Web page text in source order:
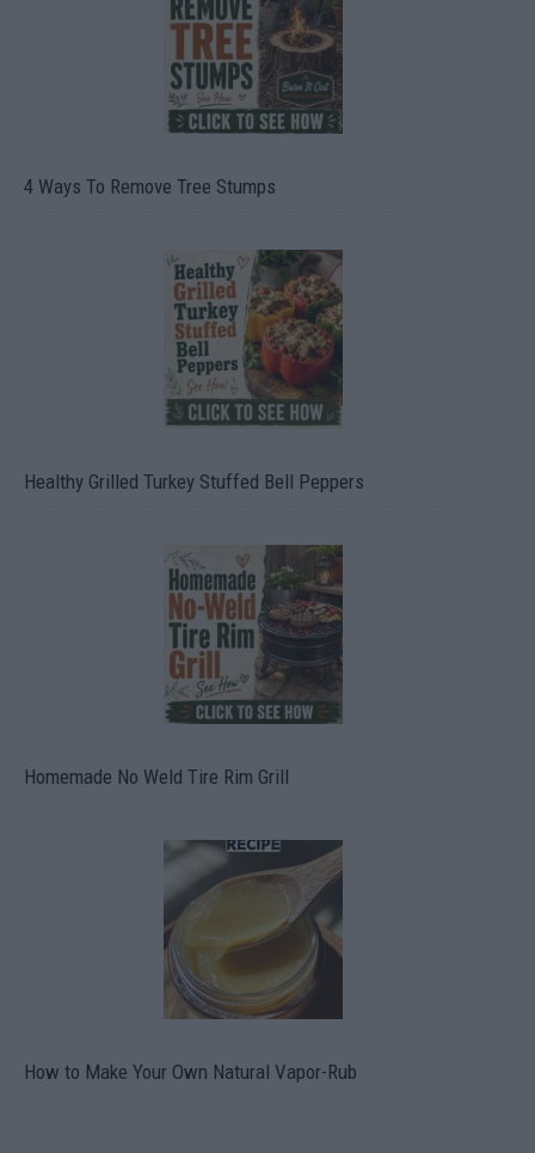
4 Ways To Remove Tree Stumps
Healthy Grilled Turkey Stuffed Bell Peppers
Homemade No Weld Tire Rim Grill
How to Make Your Own Natural Vapor-Rub